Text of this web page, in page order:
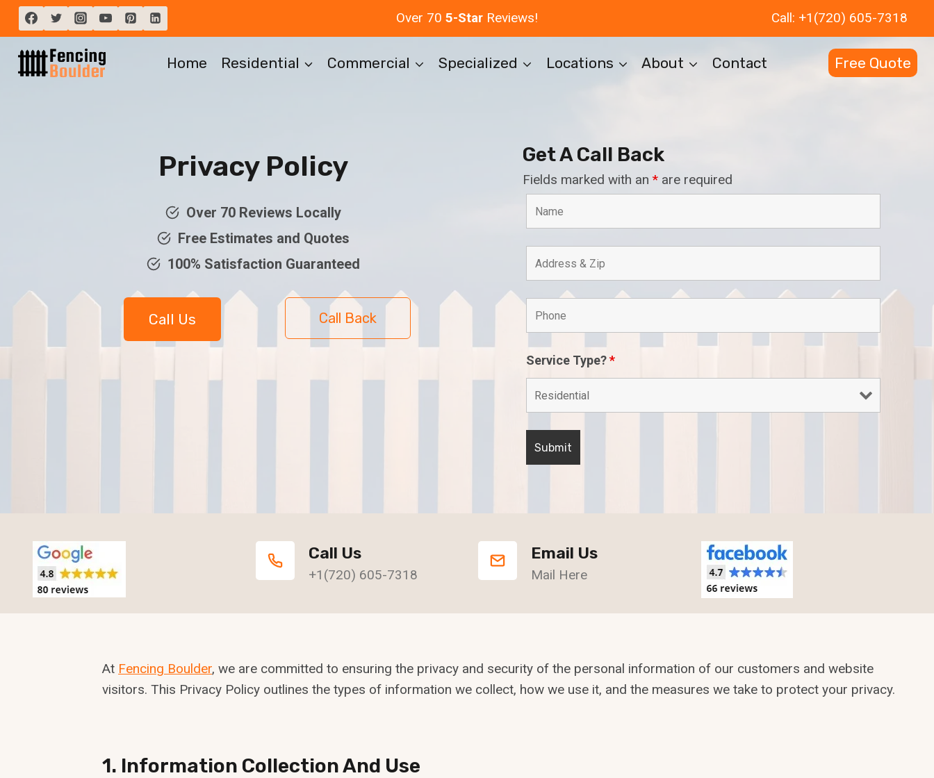
Skip
content
Over 70 5-Star Reviews! Call: +1(720) 605-7318
Home Residential Commercial Specialized Locations About Contact Free Quote
Privacy Policy
Over 70 Reviews Locally
Free Estimates and Quotes
100% Satisfaction Guaranteed
Call Us Call Back
Get A Call Back
Fields marked with an * are required
Service Type?*
Call Us
+1(720) 605-7318
Email Us
Mail Here
At Fencing Boulder, we are committed to ensuring the privacy and security of the personal information of our customers and website
visitors. This Privacy Policy outlines the types of information we collect, how we use it, and the measures we take to protect your privacy.
1. Information Collection And Use